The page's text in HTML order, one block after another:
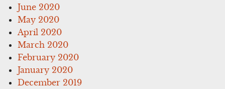
June 2020
May 2020
April 2020
March 2020
February 2020
January 2020
December 2019